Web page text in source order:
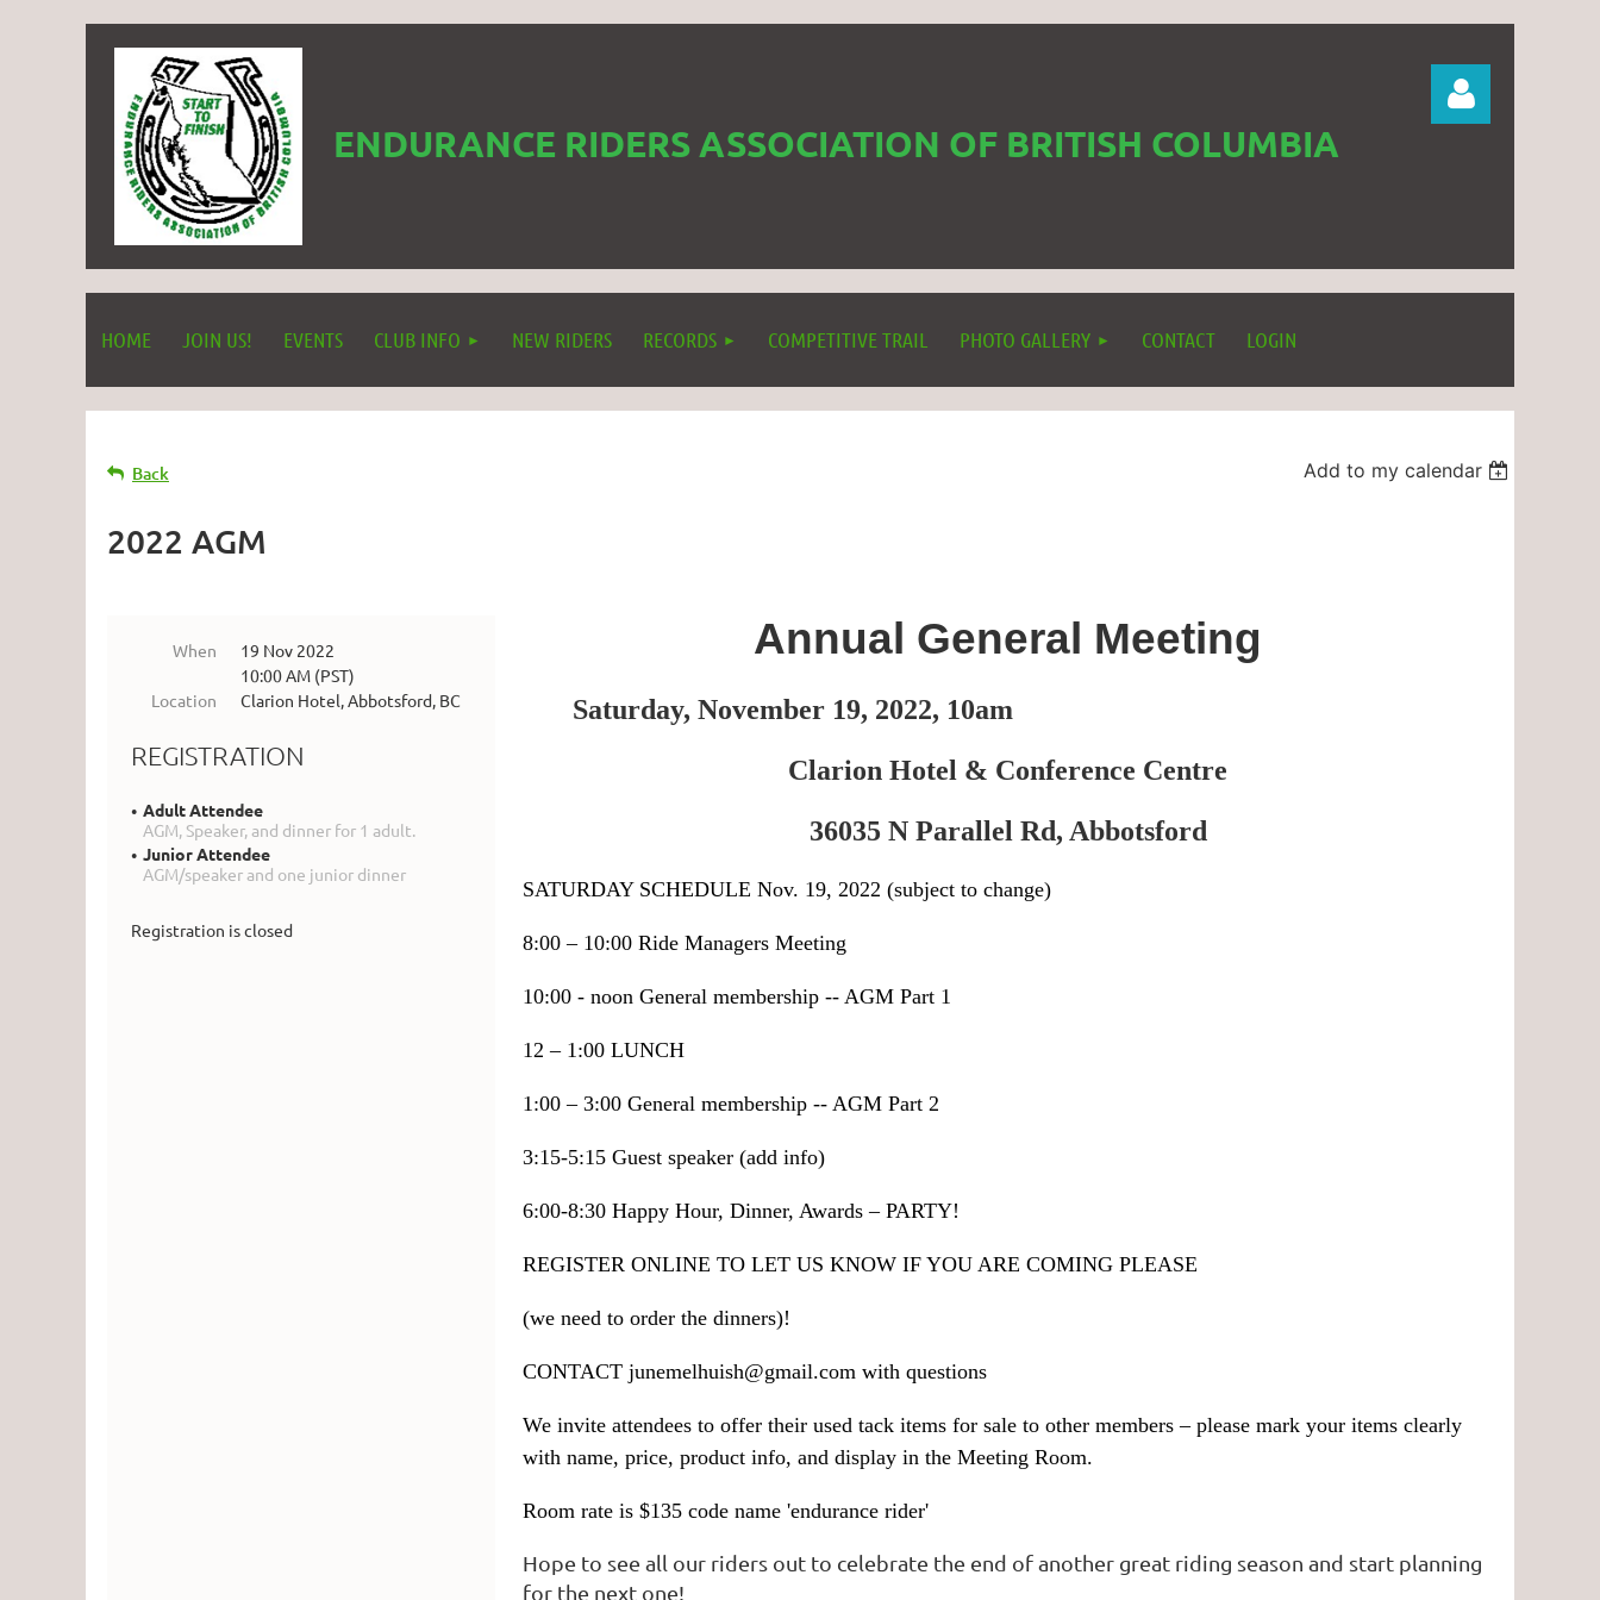
ENDURANCE RIDERS ASSOCIATION OF BRITISH COLUMBIA
HOME JOIN US! EVENTS CLUB INFO NEW RIDERS RECORDS COMPETITIVE TRAIL PHOTO GALLERY CONTACT LOGIN
Back Add to my calendar
2022 AGM
When
19 Nov 2022
10:00 AM (PST)
Location
Clarion Hotel, Abbotsford, BC
REGISTRATION
Adult Attendee
AGM, Speaker, and dinner for 1 adult.
Junior Attendee
AGM/speaker and one junior dinner
Registration is closed
Annual General Meeting
Saturday, November 19, 2022, 10am
Clarion Hotel & Conference Centre
36035 N Parallel Rd, Abbotsford
SATURDAY SCHEDULE Nov. 19, 2022 (subject to change)
8:00 – 10:00 Ride Managers Meeting
10:00 - noon General membership -- AGM Part 1
12 – 1:00 LUNCH
1:00 – 3:00 General membership -- AGM Part 2
3:15-5:15 Guest speaker (add info)
6:00-8:30 Happy Hour, Dinner, Awards – PARTY!
REGISTER ONLINE TO LET US KNOW IF YOU ARE COMING PLEASE
(we need to order the dinners)!
CONTACT junemelhuish@gmail.com with questions
We invite attendees to offer their used tack items for sale to other members – please mark your items clearly
with name, price, product info, and display in the Meeting Room.
Room rate is $135 code name 'endurance rider'
Hope to see all our riders out to celebrate the end of another great riding season and start planning
for the next one!